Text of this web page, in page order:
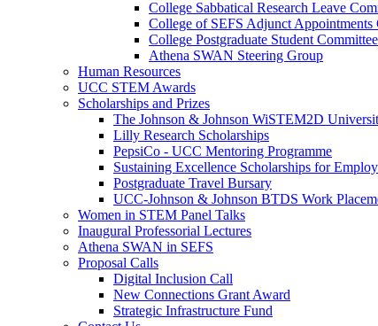
College Sabbatical Research Leave
College of SEFS Adjunct Appointments
College Postgraduate Student Committee
Athena SWAN Steering Group
Human Resources
UCC STEM Awards
Scholarships and Prizes
The Johnson & Johnson WiSTEM2D
Lilly Research Scholarships
PepsiCo - UCC Mentoring Programme
Sustaining Excellence Scholarships for
Postgraduate Travel Bursary
UCC-Johnson & Johnson BTDS Work
Women in STEM Panel Talks
Inaugural Professorial Lectures
Athena SWAN in SEFS
Proposal Calls
Digital Inclusion Call
New Connections Grant Award
Strategic Infrastructure Fund